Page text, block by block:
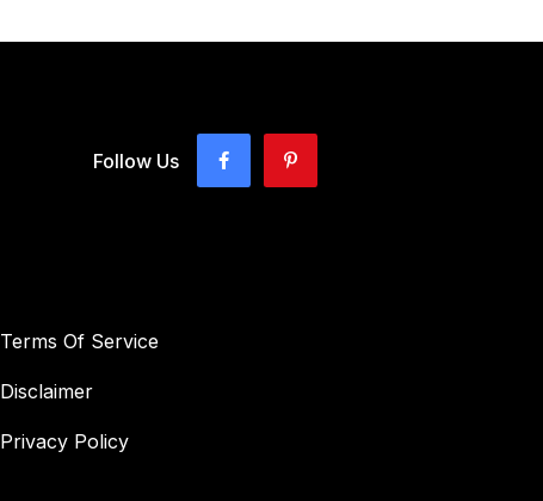
Follow Us
Terms Of Service
Disclaimer
Privacy Policy